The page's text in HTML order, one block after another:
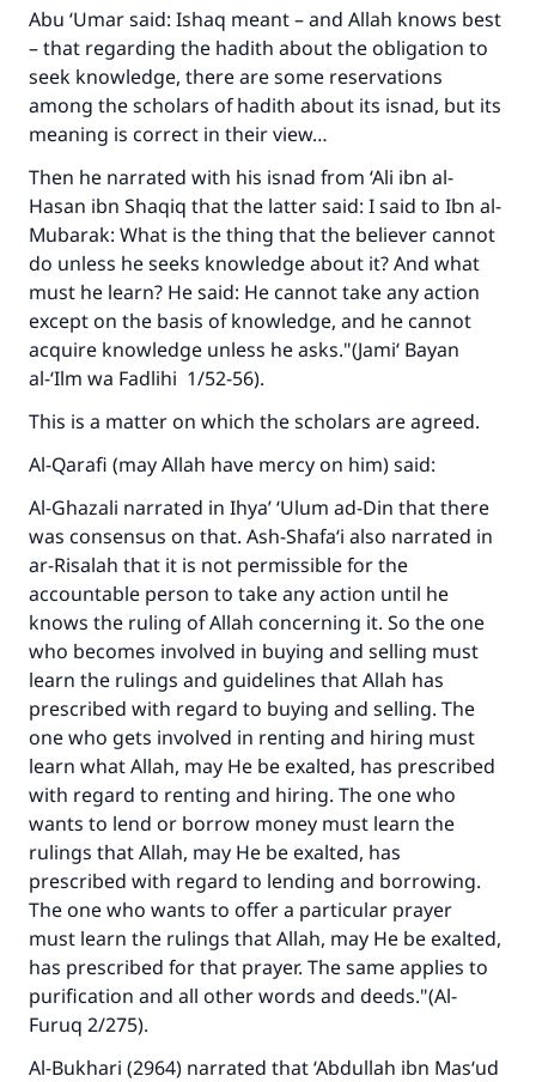
Abu ‘Umar said: Ishaq meant – and Allah knows best
– that regarding the hadith about the obligation to
seek knowledge, there are some reservations
among the scholars of hadith about its isnad, but its
meaning is correct in their view…
Then he narrated with his isnad from ‘Ali ibn al-
Hasan ibn Shaqiq that the latter said: I said to Ibn al-
Mubarak: What is the thing that the believer cannot
do unless he seeks knowledge about it? And what
must he learn? He said: He cannot take any action
except on the basis of knowledge, and he cannot
acquire knowledge unless he asks."(Jami‘ Bayan
al-‘Ilm wa Fadlihi 1/52-56).
This is a matter on which the scholars are agreed.
Al-Qarafi (may Allah have mercy on him) said:
Al-Ghazali narrated in Ihya’ ‘Ulum ad-Din that there
was consensus on that. Ash-Shafa‘i also narrated in
ar-Risalah that it is not permissible for the
accountable person to take any action until he
knows the ruling of Allah concerning it. So the one
who becomes involved in buying and selling must
learn the rulings and guidelines that Allah has
prescribed with regard to buying and selling. The
one who gets involved in renting and hiring must
learn what Allah, may He be exalted, has prescribed
with regard to renting and hiring. The one who
wants to lend or borrow money must learn the
rulings that Allah, may He be exalted, has
prescribed with regard to lending and borrowing.
The one who wants to offer a particular prayer
must learn the rulings that Allah, may He be exalted,
has prescribed for that prayer. The same applies to
purification and all other words and deeds."(Al-
Furuq 2/275).
Al-Bukhari (2964) narrated that ‘Abdullah ibn Mas‘ud
Make an impact on millions of lives
with your contribution today
"A person who leads others to doing what is
good will earn the same reward as those who
do it."
(MUSLIM, 1893)
Support IslamQA